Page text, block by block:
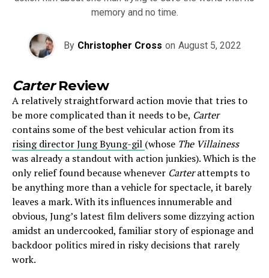
memory and no time.
By Christopher Cross on August 5, 2022
CarterReview
A relatively straightforward action movie that tries to
be more complicated than it needs to be, Carter
contains some of the best vehicular action from its
rising director Jung Byung-gil (whose The Villainess
was already a standout with action junkies). Which is the
only relief found because whenever Carterattempts to
be anything more than a vehicle for spectacle, it barely
leaves a mark. With its influences innumerable and
obvious, Jung’s latest film delivers some dizzying action
amidst an undercooked, familiar story of espionage and
backdoor politics mired in risky decisions that rarely
work.